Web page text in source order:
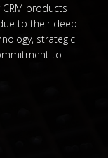
products
to their deep
strategic
to